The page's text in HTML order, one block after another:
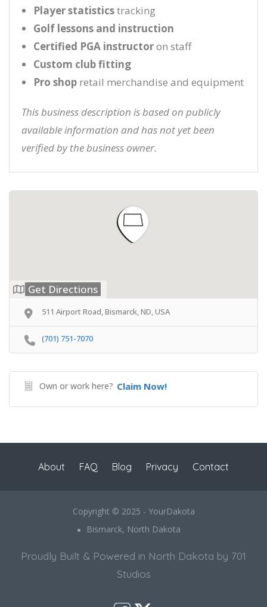
Player statisticstracking
Golf lessons and instruction
Certified PGA instructoron staff
Custom club fitting
Pro shop retail merchandise and equipment
This business description is based on publicly
available information and has not yet been
verified by the business owner.
Get Directions
511 Airport Road, Bismarck, ND, USA
(701) 751-7070
Own or work here? Claim Now!
About FAQ Blog Privacy Contact
Copyright © 2025 - YourDakota
Bismarck, North Dakota
Proudly Built & Powered in North Dakota by 701
Studios